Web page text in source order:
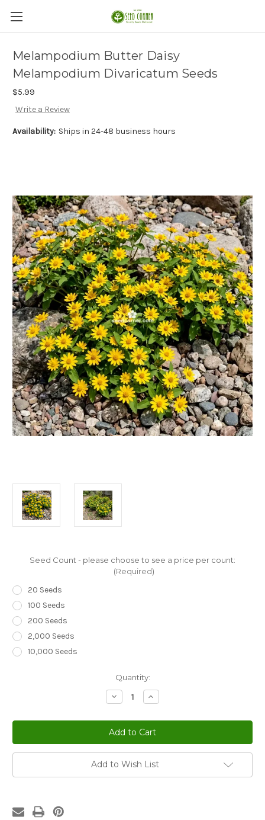
Melampodium Butter Daisy
Melampodium Divaricatum Seeds
$5.99
Write a Review
Availability: Ships in 24-48 business hours
Seed Count - please choose to see a price per count:
(Required)
20 Seeds
100 Seeds
200 Seeds
2,000 Seeds
10,000 Seeds
Quantity:
Decrease
Quantity
Melampodium
Butter
Daisy
Melampodium
Divaricatum
Seeds
Increase
Quantity
Melampodium
Butter
Daisy
Melampodium
Divaricatum
Seeds
Add to Wish List